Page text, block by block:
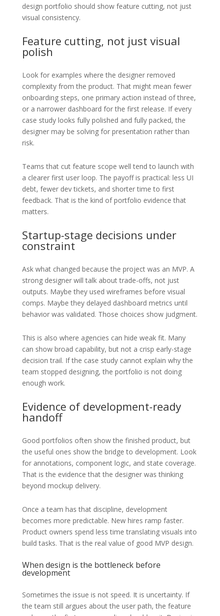
design portfolio should show feature cutting, not just
visual consistency.
Feature cutting, not just visual
polish
Look for examples where the designer removed
complexity from the product. That might mean fewer
onboarding steps, one primary action instead of three,
or a narrower dashboard for the first release. If every
case study looks fully polished and fully packed, the
designer may be solving for presentation rather than
risk.
Teams that cut feature scope well tend to launch with
a clearer first user loop. The payoff is practical: less UI
debt, fewer dev tickets, and shorter time to first
feedback. That is the kind of portfolio evidence that
matters.
Startup-stage decisions under
constraint
Ask what changed because the project was an MVP. A
strong designer will talk about trade-offs, not just
outputs. Maybe they used wireframes before visual
comps. Maybe they delayed dashboard metrics until
behavior was validated. Those choices show judgment.
This is also where agencies can hide weak fit. Many
can show broad capability, but not a crisp early-stage
decision trail. If the case study cannot explain why the
team stopped designing, the portfolio is not doing
enough work.
Evidence of development-ready
handoff
Good portfolios often show the finished product, but
the useful ones show the bridge to development. Look
for annotations, component logic, and state coverage.
That is the evidence that the designer was thinking
beyond mockup delivery.
Once a team has that discipline, development
becomes more predictable. New hires ramp faster.
Product owners spend less time translating visuals into
build tasks. That is the real value of good MVP design.
When design is the bottleneck before
development
Sometimes the issue is not speed. It is uncertainty. If
the team still argues about the user path, the feature